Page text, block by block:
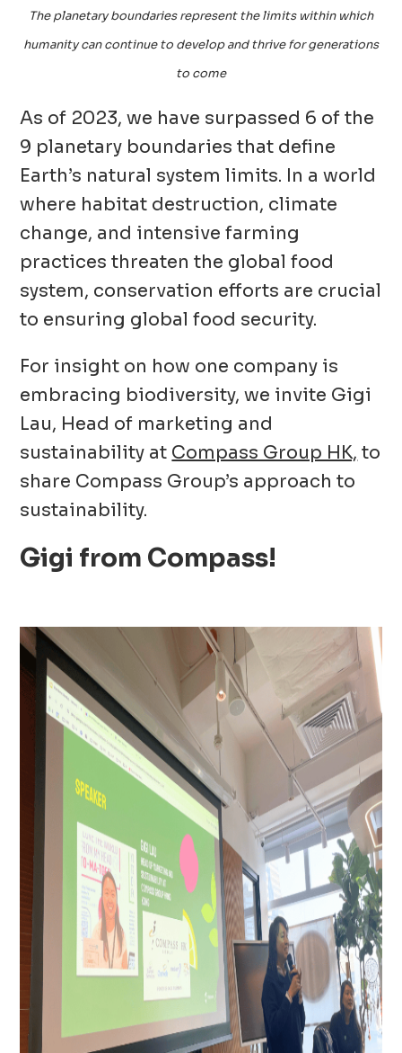
The planetary boundaries represent the limits within which
humanity can continue to develop and thrive for generations
to come
As of 2023, we have surpassed 6 of the
9 planetary boundaries that define
Earth’s natural system limits. In a world
where habitat destruction, climate
change, and intensive farming
practices threaten the global food
system, conservation efforts are crucial
to ensuring global food security.
For insight on how one company is
embracing biodiversity, we invite Gigi
Lau, Head of marketing and
sustainability at Compass Group HK, to
share Compass Group’s approach to
sustainability.
Gigi from Compass!